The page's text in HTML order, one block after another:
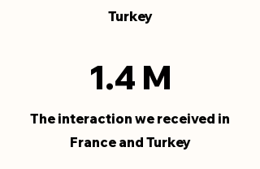
Turkey
1.4 M
The interaction we received in
France and Turkey